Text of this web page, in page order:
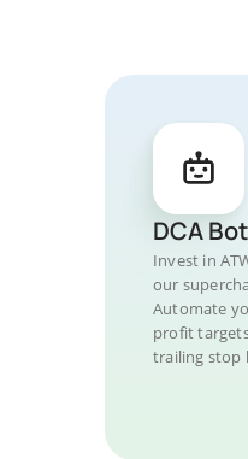
DCA Bot
Invest in
our
Automate
profit
trailing stop